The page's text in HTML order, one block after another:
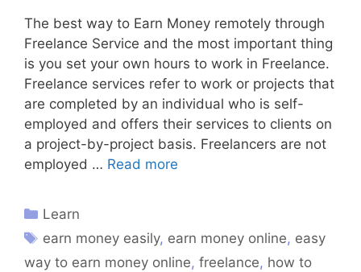
The best way to Earn Money remotely through
Freelance Service and the most important thing
is you set your own hours to work in Freelance.
Freelance services refer to work or projects that
are completed by an individual who is self-
employed and offers their services to clients on
a project-by-project basis. Freelancers are not
employed … Read more
Learn
earn money easily, earn money online, easy
way to earn money online, freelance, how to